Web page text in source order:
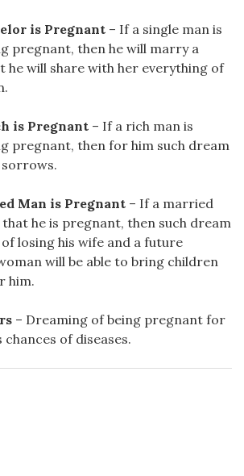
is Pregnant – If a single man is
pregnant, then he will marry a
he will share with her everything of
is Pregnant – If a rich man is
pregnant, then for him such dream
Man is Pregnant – If a married
he is pregnant, then such dream
losing his wife and a future
will be able to bring children
him.
– Dreaming of being pregnant for
of diseases.